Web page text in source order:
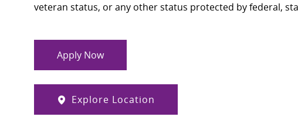
veteran status, or any other status protected by federal,
Apply Now
Explore Location